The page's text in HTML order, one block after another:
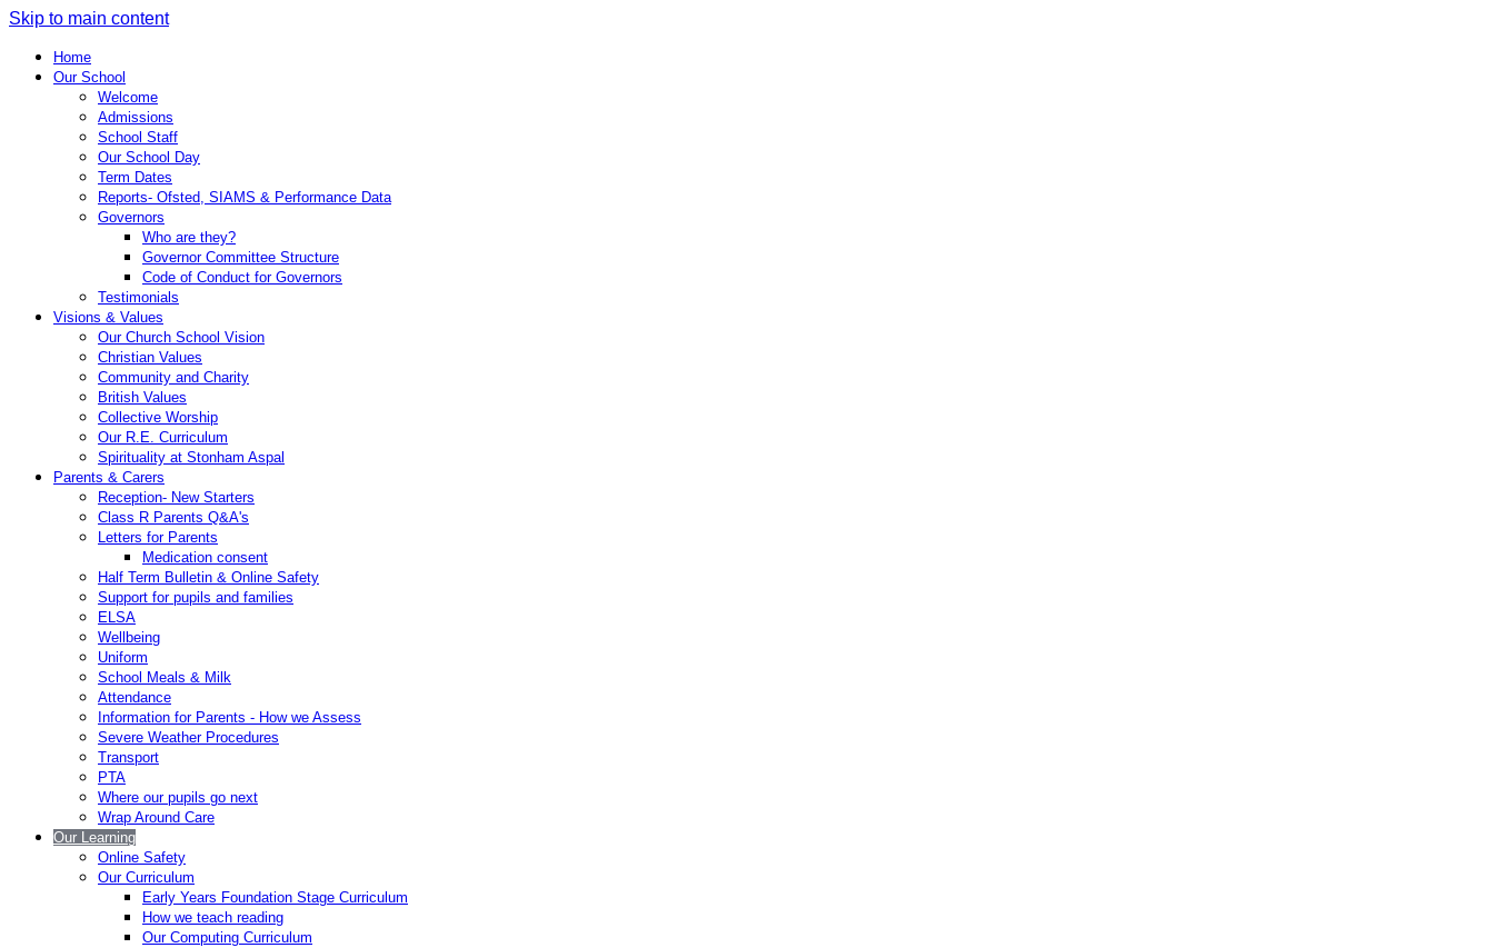
Skip to main content
Home
Our School
Welcome
Admissions
School Staff
Our School Day
Term Dates
Reports- Ofsted, SIAMS & Performance Data
Governors
Who are they?
Governor Committee Structure
Code of Conduct for Governors
Testimonials
Visions & Values
Our Church School Vision
Christian Values
Community and Charity
British Values
Collective Worship
Our R.E. Curriculum
Spirituality at Stonham Aspal
Parents & Carers
Reception- New Starters
Class R Parents Q&A's
Letters for Parents
Medication consent
Half Term Bulletin & Online Safety
Support for pupils and families
ELSA
Wellbeing
Uniform
School Meals & Milk
Attendance
Information for Parents - How we Assess
Severe Weather Procedures
Transport
PTA
Where our pupils go next
Wrap Around Care
Our Learning
Online Safety
Our Curriculum
Early Years Foundation Stage Curriculum
How we teach reading
Our Computing Curriculum